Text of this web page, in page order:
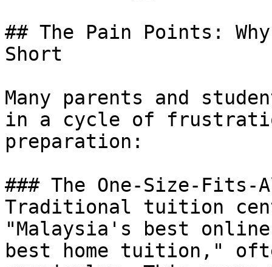
## The Pain Points:
Short
Many parents and
in a cycle of
preparation:
### The One-Size-Fits-
Traditional tuition
"Malaysia's best
best home tuition,"